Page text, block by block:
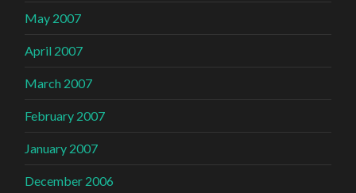
May 2007
April 2007
March 2007
February 2007
January 2007
December 2006